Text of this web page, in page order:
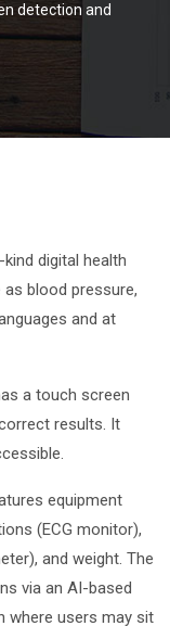
detection and
digital health
blood pressure,
and at
a touch screen
results. It
equipment
(ECG monitor),
and weight. The
via an AI-based
where users may sit